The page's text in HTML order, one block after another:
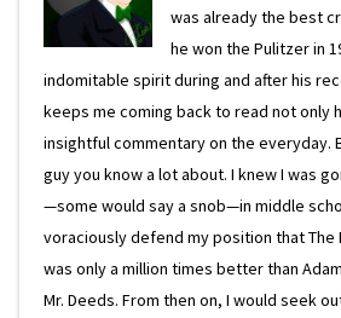
was already the best
he won the Pulitzer in
indomitable spirit during and after his
keeps me coming back to read not only
insightful commentary on the everyday.
guy you know a lot about. I knew I was
—some would say a snob—in middle
voraciously defend my position that The
was only a million times better than
Mr. Deeds. From then on, I would seek